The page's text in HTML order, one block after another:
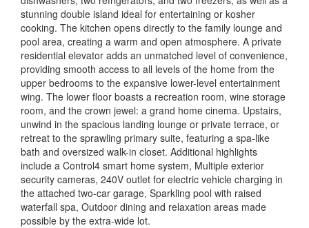
stunning double island ideal for entertaining or kosher
cooking. The kitchen opens directly to the family lounge and
pool area, creating a warm and open atmosphere. A private
residential elevator adds an unmatched level of convenience,
providing smooth access to all levels of the home from the
upper bedrooms to the expansive lower-level entertainment
wing. The lower floor boasts a recreation room, wine storage
room, and the crown jewel: a grand home cinema. Upstairs,
unwind in the spacious landing lounge or private terrace, or
retreat to the sprawling primary suite, featuring a spa-like
bath and oversized walk-in closet. Additional highlights
include a Control4 smart home system, Multiple exterior
security cameras, 240V outlet for electric vehicle charging in
the attached two-car garage, Sparkling pool with raised
waterfall spa, Outdoor dining and relaxation areas made
possible by the extra-wide lot.